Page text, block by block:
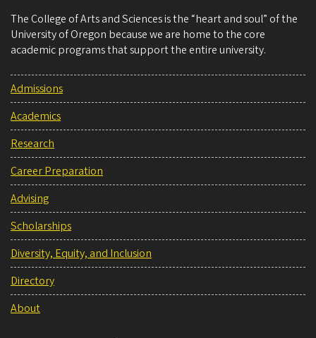
The College of Arts and Sciences is the “heart and soul” of the
University of Oregon because we are home to the core
academic programs that support the entire university.
Admissions
Academics
Research
Career Preparation
Advising
Scholarships
Diversity, Equity, and Inclusion
Directory
About